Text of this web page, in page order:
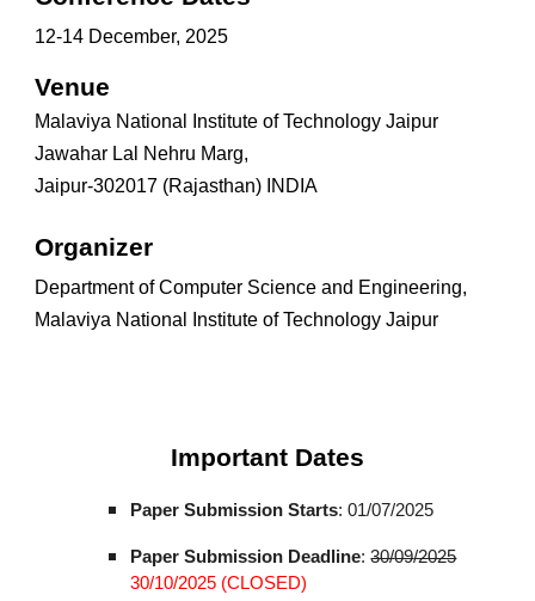
12-14 December, 2025
Venue
Malaviya National Institute of Technology Jaipur
Jawahar Lal Nehru Marg,
Jaipur-302017 (Rajasthan) INDIA
Organizer
Department of Computer Science and Engineering,
Malaviya National Institute of Technology Jaipur
Important Dates
Paper Submission Starts: 01/07/2025
Paper Submission Deadline:30/09/2025
30/10/2025 (CLOSED)